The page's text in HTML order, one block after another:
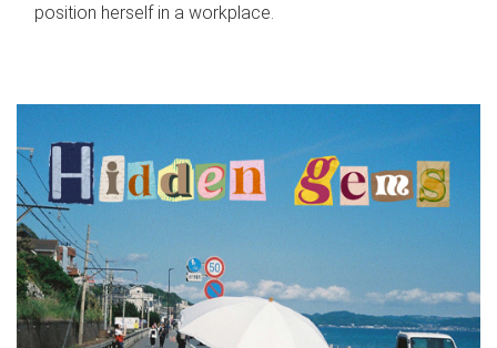
position herself in a workplace.